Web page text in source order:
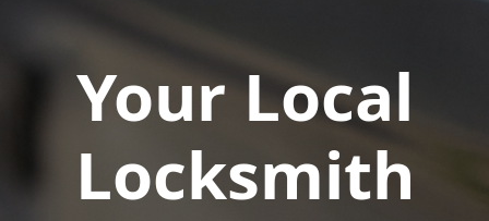
Your Local
Locksmith